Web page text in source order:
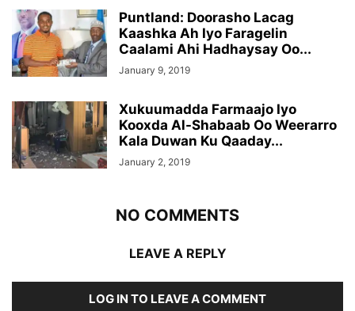
Puntland: Doorasho Lacag
Kaashka Ah Iyo Faragelin
Caalami Ahi Hadhaysay Oo...
January 9, 2019
Xukuumadda Farmaajo Iyo
Kooxda Al-Shabaab Oo Weerarro
Kala Duwan Ku Qaaday...
January 2, 2019
NO COMMENTS
LEAVE A REPLY
LOG IN TO LEAVE A COMMENT